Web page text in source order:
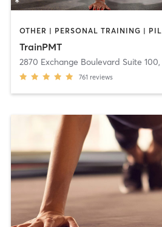
TrainPMT
2870 Exchange Boulevard Suite 100,
761 reviews